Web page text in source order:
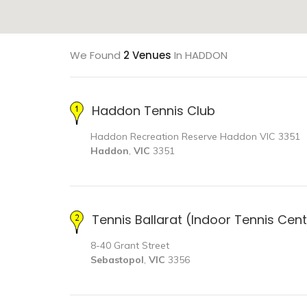
We Found 2 Venues In HADDON
Haddon Tennis Club
Haddon Recreation Reserve Haddon VIC 3351
Haddon, VIC 3351
Tennis Ballarat (Indoor Tennis
8-40 Grant Street
Sebastopol, VIC 3356